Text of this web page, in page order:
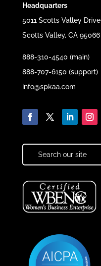
Headquarters
5011 Scotts Valley Drive
Scotts Valley, CA 95066
888-310-4540 (main)
888-707-6150 (support)
info@spkaa.com